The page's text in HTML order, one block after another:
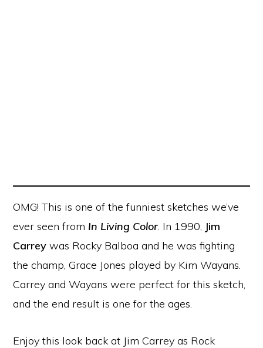
OMG! This is one of the funniest sketches we’ve
ever seen from In Living Color. In 1990, Jim
Carrey was Rocky Balboa and he was fighting
the champ, Grace Jones played by Kim Wayans.
Carrey and Wayans were perfect for this sketch,
and the end result is one for the ages.
Enjoy this look back at Jim Carrey as Rock